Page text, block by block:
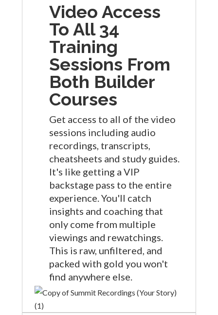
Video Access
To All 34
Training
Sessions From
Both Builder
Courses
Get access to all of the video
sessions including audio
recordings, transcripts,
cheatsheets and study guides.
It's like getting a VIP
backstage pass to the entire
experience. You'll catch
insights and coaching that
only come from multiple
viewings and rewatchings.
This is raw, unfiltered, and
packed with gold you won't
find anywhere else.